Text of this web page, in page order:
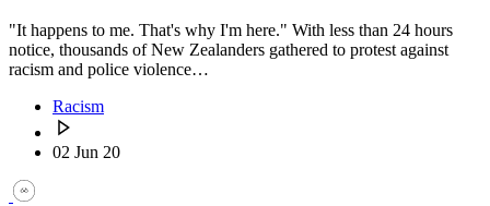
"It happens to me. That's why I'm here." With less than 24 hours
notice, thousands of New Zealanders gathered to protest against
racism and police violence…
Racism
02 Jun 20